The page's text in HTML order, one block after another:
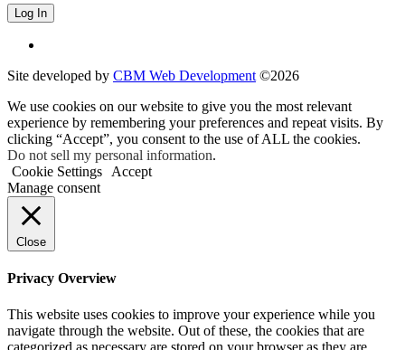
Site developed by CBM Web Development ©2026
We use cookies on our website to give you the most relevant
experience by remembering your preferences and repeat visits. By
clicking “Accept”, you consent to the use of ALL the cookies.
Do not sell my personal information.
Cookie Settings
Accept
Manage consent
Close
Privacy Overview
This website uses cookies to improve your experience while you
navigate through the website. Out of these, the cookies that are
categorized as necessary are stored on your browser as they are